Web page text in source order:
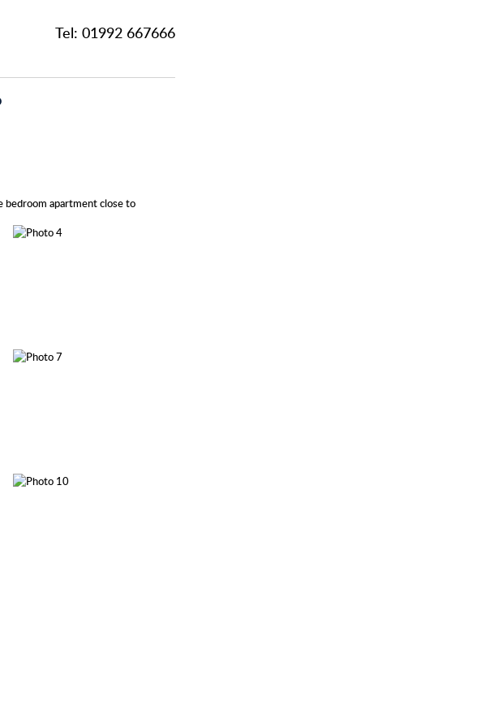
Tel: 01992 667666
bedroom apartment close to